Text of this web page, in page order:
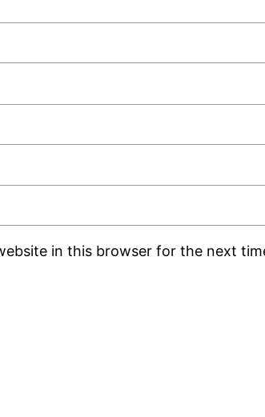
in this browser for the next